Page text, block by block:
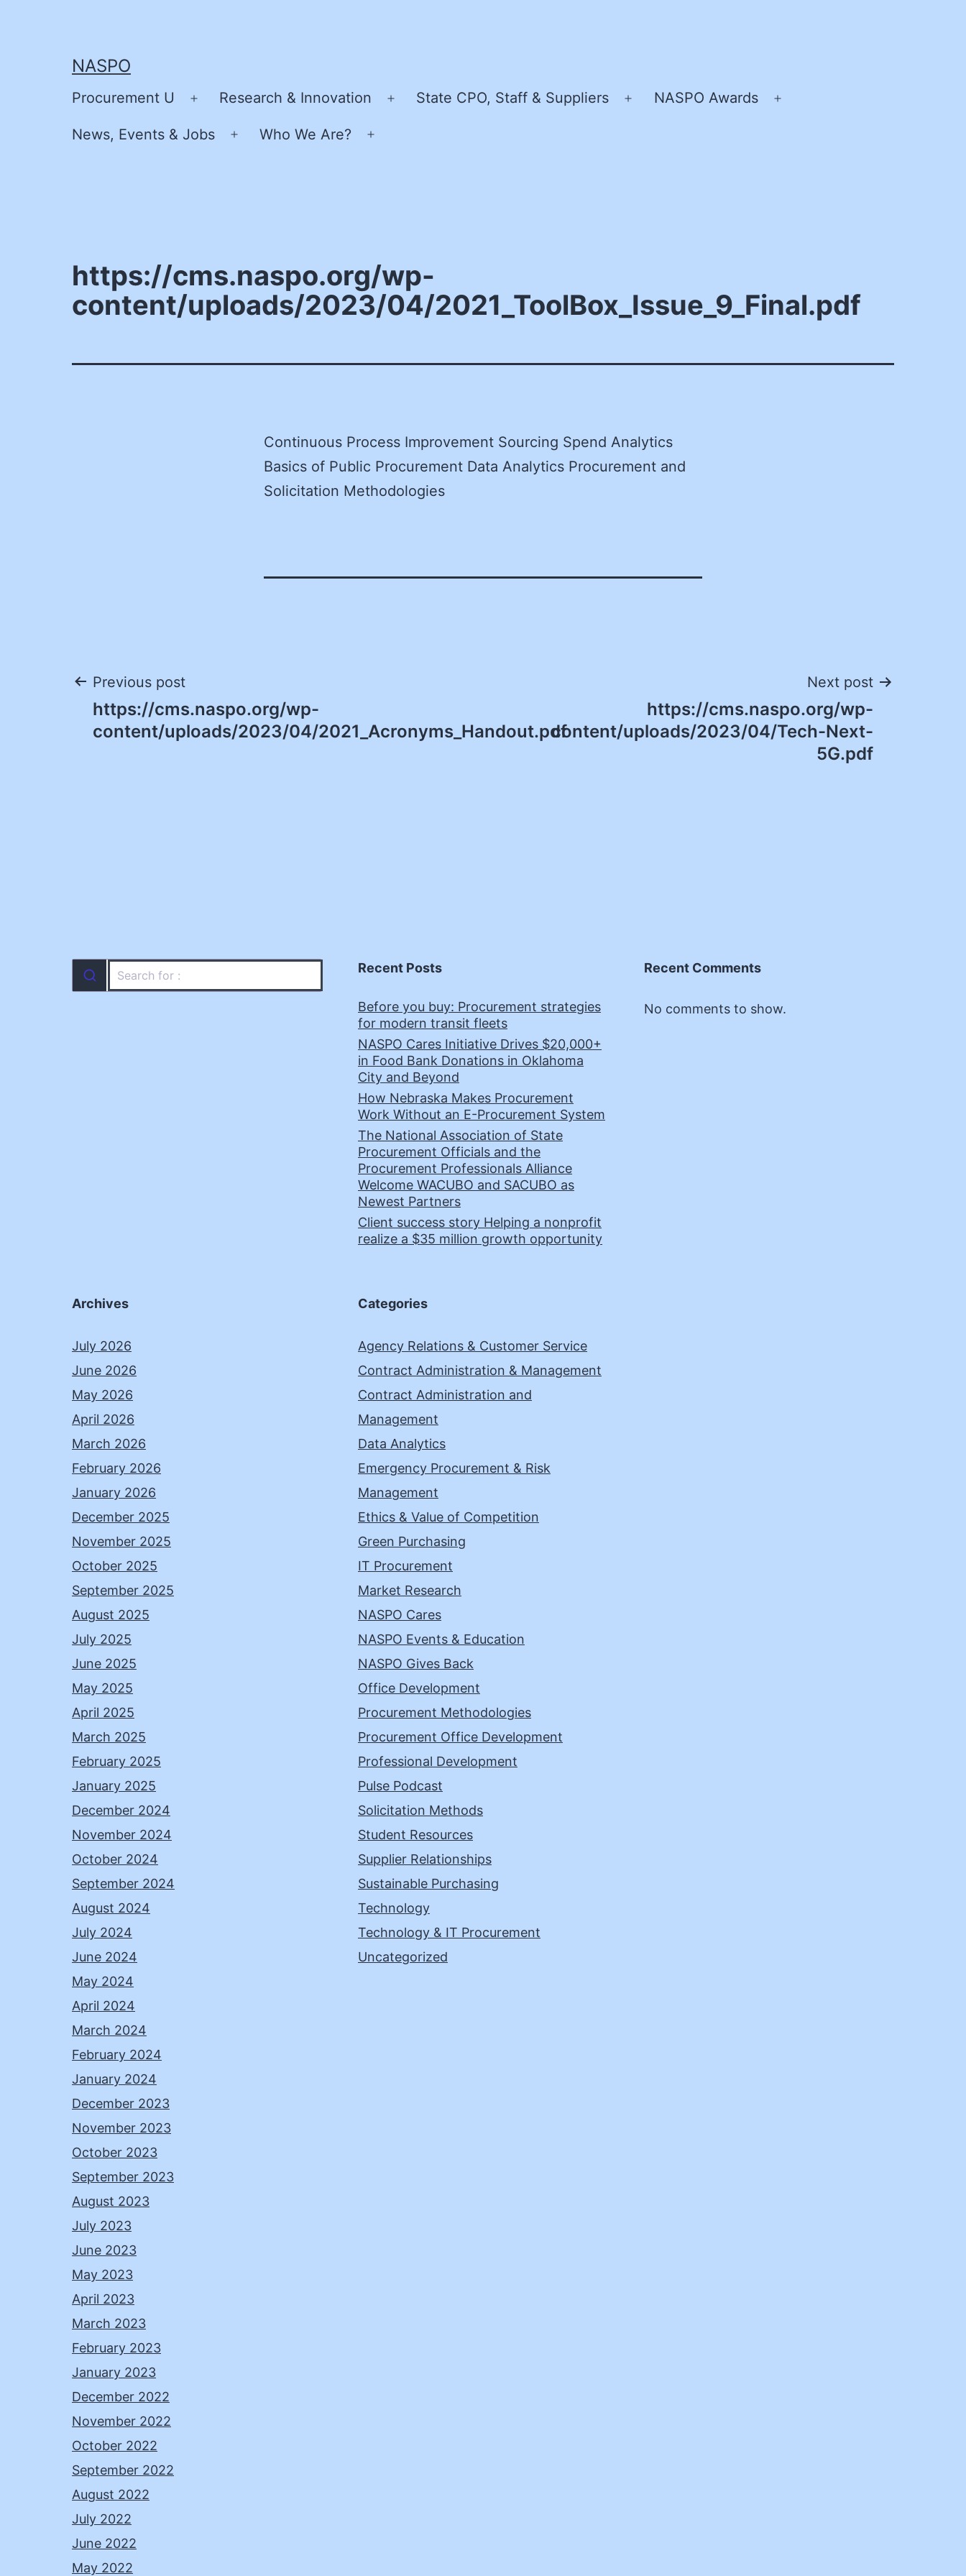
NASPO
Procurement U
Open
menu
Research & Innovation
Open
State CPO, Staff & Suppliers
Open
NASPO Awards
News, Events & Jobs
Open
Who We Are?
https://cms.naspo.org/wp-
content/uploads/2023/04/2021_ToolBox_Issue_9_Final.pdf
Continuous Process Improvement Sourcing Spend Analytics
Basics of Public Procurement Data Analytics Procurement and
Solicitation Methodologies
Post
navigation
Previous post
https://cms.naspo.org/wp-
content/uploads/2023/04/2021_Acronyms_Handout.pdf
Next post
https://cms.naspo.org/wp-
content/uploads/2023/04/Tech-Next-
5G.pdf
Recent Posts
Before you buy: Procurement strategies
for modern transit fleets
NASPO Cares Initiative Drives $20,000+
in Food Bank Donations in Oklahoma
City and Beyond
How Nebraska Makes Procurement
Work Without an E-Procurement System
The National Association of State
Procurement Officials and the
Procurement Professionals Alliance
Welcome WACUBO and SACUBO as
Newest Partners
Client success story Helping a nonprofit
realize a $35 million growth opportunity
Recent Comments
No comments to show.
Archives
July 2026
June 2026
May 2026
April 2026
March 2026
February 2026
January 2026
December 2025
November 2025
October 2025
September 2025
August 2025
July 2025
June 2025
May 2025
April 2025
March 2025
February 2025
January 2025
December 2024
November 2024
October 2024
September 2024
August 2024
July 2024
June 2024
May 2024
April 2024
March 2024
February 2024
January 2024
December 2023
November 2023
October 2023
September 2023
August 2023
July 2023
June 2023
May 2023
April 2023
March 2023
February 2023
January 2023
December 2022
November 2022
October 2022
September 2022
August 2022
July 2022
June 2022
May 2022
Categories
Agency Relations & Customer Service
Contract Administration & Management
Contract Administration and
Management
Data Analytics
Emergency Procurement & Risk
Management
Ethics & Value of Competition
Green Purchasing
IT Procurement
Market Research
NASPO Cares
NASPO Events & Education
NASPO Gives Back
Office Development
Procurement Methodologies
Procurement Office Development
Professional Development
Pulse Podcast
Solicitation Methods
Student Resources
Supplier Relationships
Sustainable Purchasing
Technology
Technology & IT Procurement
Uncategorized